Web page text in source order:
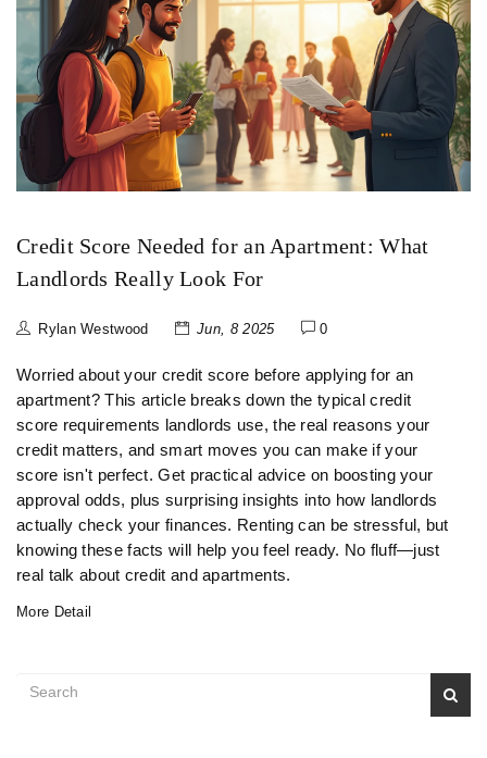
Credit Score Needed for an Apartment: What
Landlords Really Look For
Rylan Westwood Jun, 8 2025 0
Worried about your credit score before applying for an
apartment? This article breaks down the typical credit
score requirements landlords use, the real reasons your
credit matters, and smart moves you can make if your
score isn't perfect. Get practical advice on boosting your
approval odds, plus surprising insights into how landlords
actually check your finances. Renting can be stressful, but
knowing these facts will help you feel ready. No fluff—just
real talk about credit and apartments.
More Detail